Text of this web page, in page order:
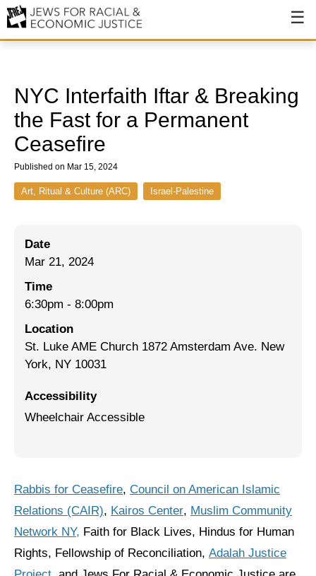
Our History
Values & Principles
Hiring
Events
End Deportations
Tax the Rich for Care
Jewish Left Electoral Power
Israel-Palestine as a Local Issue
Dismantling Antisemitism
Neighborhood Groups
Jews of Color Caucus
Poor & Working Class Caucus
NYC Interfaith Iftar & Breaking
the Fast for a Permanent
Ceasefire
Published on Mar 15, 2024
Art, Ritual & Culture (ARC) Israel-Palestine
Date
Mar 21, 2024
Time
6:30pm - 8:00pm
Location
St. Luke AME Church 1872 Amsterdam Ave. New
York, NY 10031
Accessibility
Wheelchair Accessible
Rabbis for Ceasefire, Council on American Islamic
Relations (CAIR), Kairos Center, Muslim Community
Network NY, Faith for Black Lives, Hindus for Human
Rights, Fellowship of Reconciliation, Adalah Justice